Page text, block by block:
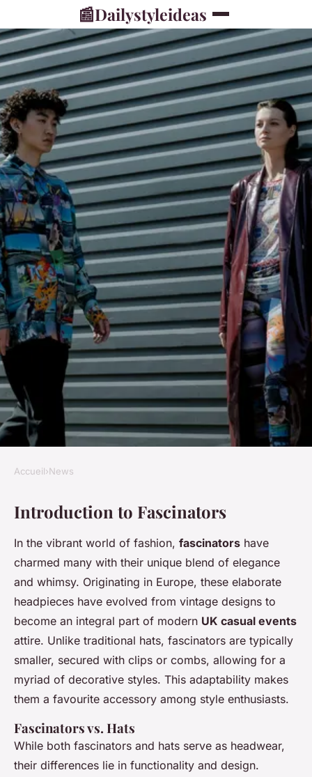
📰Dailystyleideas
Become the Fascinator
Aficionado: Your Ultimate
Guide to Unforgettable Style at
UK Casual Events!
Ilyan 8 février 2025 •6 min de lecture
Accueil›News
Introduction to Fascinators
In the vibrant world of fashion, fascinators have
charmed many with their unique blend of elegance
and whimsy. Originating in Europe, these elaborate
headpieces have evolved from vintage designs to
become an integral part of modern UK casual events
attire. Unlike traditional hats, fascinators are typically
smaller, secured with clips or combs, allowing for a
myriad of decorative styles. This adaptability makes
them a favourite accessory among style enthusiasts.
Fascinators vs. Hats
While both fascinators and hats serve as headwear,
their differences lie in functionality and design.